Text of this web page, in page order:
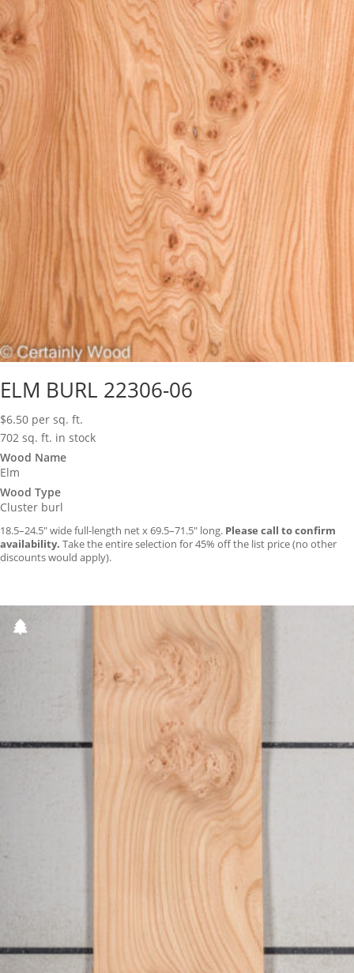
ELM BURL 22306-06
$6.50 per sq. ft.
702 sq. ft. in stock
Wood Name
Elm
Wood Type
Cluster burl
18.5–24.5″ wide full-length net x 69.5–71.5″ long. Please call to confirm
availability. Take the entire selection for 45% off the list price (no other
discounts would apply).